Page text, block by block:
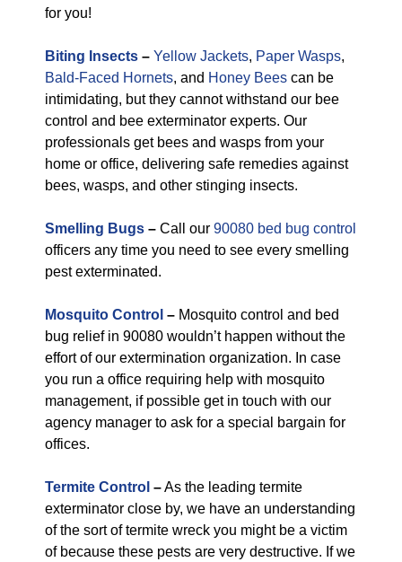
for you!
Biting Insects – Yellow Jackets, Paper Wasps,
Bald-Faced Hornets, and Honey Bees can be
intimidating, but they cannot withstand our bee
control and bee exterminator experts. Our
professionals get bees and wasps from your
home or office, delivering safe remedies against
bees, wasps, and other stinging insects.
Smelling Bugs – Call our 90080 bed bug control
officers any time you need to see every smelling
pest exterminated.
Mosquito Control – Mosquito control and bed
bug relief in 90080 wouldn’t happen without the
effort of our extermination organization. In case
you run a office requiring help with mosquito
management, if possible get in touch with our
agency manager to ask for a special bargain for
offices.
Termite Control –As the leading termite
exterminator close by, we have an understanding
of the sort of termite wreck you might be a victim
of because these pests are very destructive. If we